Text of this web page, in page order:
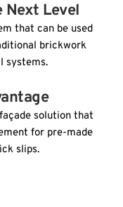
Next Level
that can be used
brickwork
systems.
solution that
for pre-made
slips.